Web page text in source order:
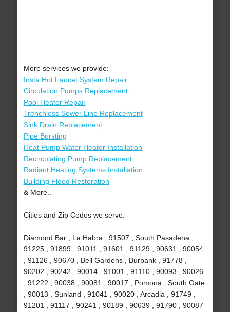
More services we provide:
Insta Hot Faucet System Repair
Circulation Pumps Replacement
Pool Heater Repair
Trenchless Sewer Line Replacement
Sink Drain Replacement
Pipe Bursting
Heat Pump Water Heater Installation
Recirculating Pump Replacement
Radiant Heating Systems Installation
Building Flood Restoration
& More..
Cities and Zip Codes we serve:
Diamond Bar , La Habra , 91507 , South Pasadena ,
91225 , 91899 , 91011 , 91601 , 91129 , 90631 , 90054
, 91126 , 90670 , Bell Gardens , Burbank , 91778 ,
90202 , 90242 , 90014 , 91001 , 91110 , 90093 , 90026
, 91222 , 90038 , 90081 , 90017 , Pomona , South Gate
, 90013 , Sunland , 91041 , 90020 , Arcadia , 91749 ,
91201 , 91117 , 90241 , 90189 , 90639 , 91790 , 90087